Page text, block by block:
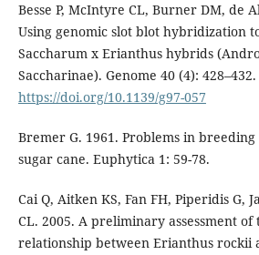
Besse P, McIntyre CL, Burner DM, de
Using genomic slot blot hybridization
Saccharum x Erianthus hybrids
Saccharinae). Genome 40 (4): 428–432.
https://doi.org/10.1139/g97-057
Bremer G. 1961. Problems in
sugar cane. Euphytica 1: 59-78.
Cai Q, Aitken KS, Fan FH, Piperidis G,
CL. 2005. A preliminary assessment of
relationship between Erianthus rockii